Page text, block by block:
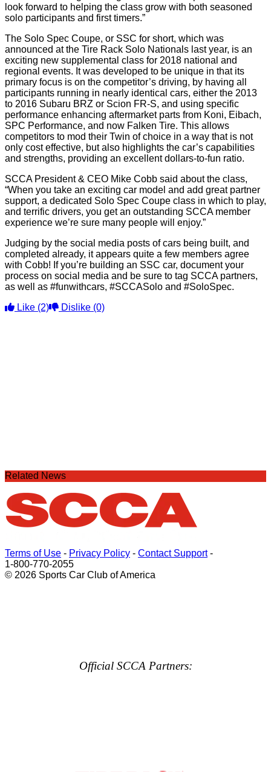
look forward to helping the class grow with both seasoned
solo participants and first timers.”
The Solo Spec Coupe, or SSC for short, which was
announced at the Tire Rack Solo Nationals last year, is an
exciting new supplemental class for 2018 national and
regional events. It was developed to be unique in that its
primary focus is on the competitor’s driving, by having all
participants running in nearly identical cars, either the 2013
to 2016 Subaru BRZ or Scion FR-S, and using specific
performance enhancing aftermarket parts from Koni, Eibach,
SPC Performance, and now Falken Tire. This allows
competitors to mod their Twin of choice in a way that is not
only cost effective, but also highlights the car’s capabilities
and strengths, providing an excellent dollars-to-fun ratio.
SCCA President & CEO Mike Cobb said about the class,
“When you take an exciting car model and add great partner
support, a dedicated Solo Spec Coupe class in which to play,
and terrific drivers, you get an outstanding SCCA member
experience we’re sure many people will enjoy.”
Judging by the social media posts of cars being built, and
completed already, it appears quite a few members agree
with Cobb! If you’re building an SSC car, document your
process on social media and be sure to tag SCCA partners,
as well as #funwithcars, #SCCASolo and #SoloSpec.
Like (2) Dislike (0)
Related News
Terms of Use - Privacy Policy - Contact Support-
1-800-770-2055
© 2026 Sports Car Club of America
Official SCCA Partners: